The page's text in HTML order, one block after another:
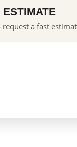
ESTIMATE
a fast